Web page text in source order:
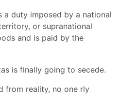
duty imposed by a national
or supranational
and is paid by the
is finally going to secede.
from reality, no one rly